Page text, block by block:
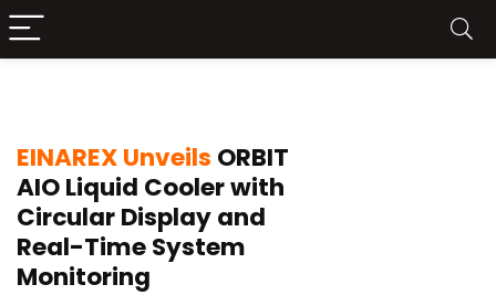
EINAREX Unveils ORBIT
AIO Liquid Cooler with
Circular Display and
Real-Time System
Monitoring